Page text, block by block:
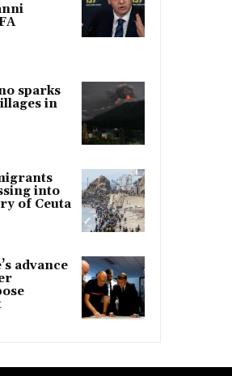
sparks
in
into
of Ceuta
advance